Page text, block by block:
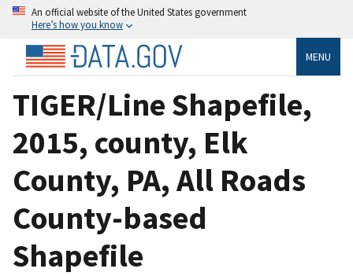
An official website of the United States government
Here’s how you know
MENU
TIGER/Line Shapefile,
2015, county, Elk
County, PA, All Roads
County-based
Shapefile